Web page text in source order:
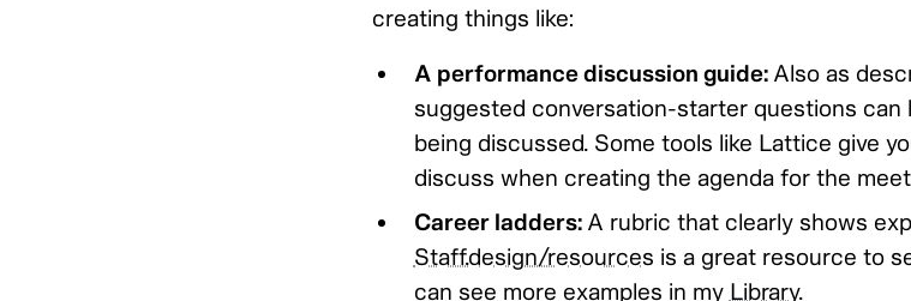
creating things like:
A performance discussion guide: Also as
suggested conversation-starter questions can
being discussed. Some tools like Lattice give
discuss when creating the agenda for the
Career ladders: A rubric that clearly shows
Staff.design/resources is a great resource to
can see more examples in my Library.